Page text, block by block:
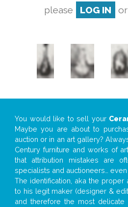
please
LOG IN or
You would like to sell your
Maybe you are about to
auction or in an art gallery?
Century furniture and works of
that attribution mistakes are
specialists and auctioneers… even
The identification, aka the proper
to his legit maker (designer &
and therefore the most